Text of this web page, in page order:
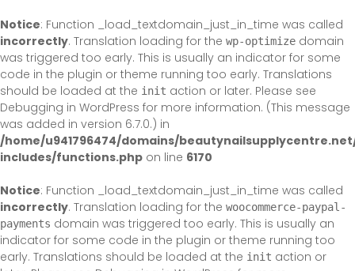
Notice: Function _load_textdomain_just_in_time was called
incorrectly. Translation loading for the wp-optimize domain
was triggered too early. This is usually an indicator for some
code in the plugin or theme running too early. Translations
should be loaded at the init action or later. Please see
Debugging in WordPress for more information. (This message
was added in version 6.7.0.) in
/home/u941796474/domains/
includes/functions.php on line 6170
Notice: Function _load_textdomain_just_in_time was called
incorrectly. Translation loading for the woocommerce-paypal-
payments domain was triggered too early. This is usually an
indicator for some code in the plugin or theme running too
early. Translations should be loaded at the init action or